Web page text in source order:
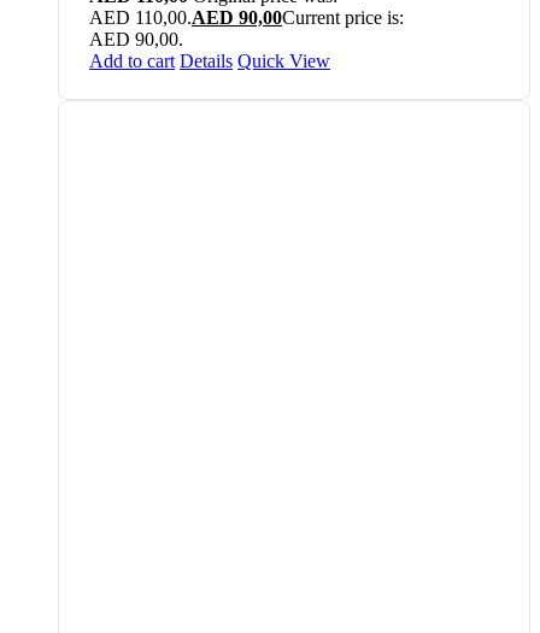
AED 110,00.AED 90,00Current price is:
AED 90,00.
Add to cart Details Quick View